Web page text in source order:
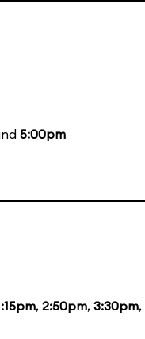
5:00pm
, 2:50pm, 3:30pm,